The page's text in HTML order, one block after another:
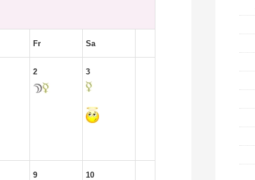
Fr Sa
2 3
9 10